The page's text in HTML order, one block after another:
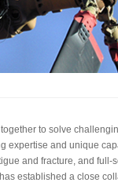
to solve
expertise and unique
and fracture, and full-
established a close